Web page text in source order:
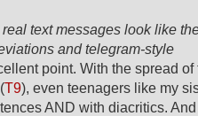
text messages look like
and telegram-style
point. With the spread
T9), even teenagers like my
AND with diacritics.